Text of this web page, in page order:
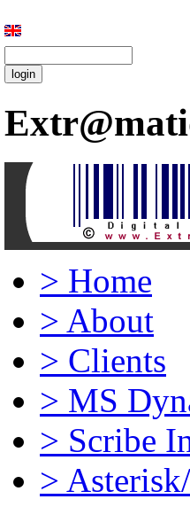
> Home
> About
> Clients
> MS
> Scribe
>